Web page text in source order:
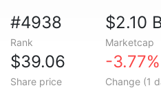
#4938
Rank
$2.10
Marketcap
$39.06
Share price
-3.77%
Change (1